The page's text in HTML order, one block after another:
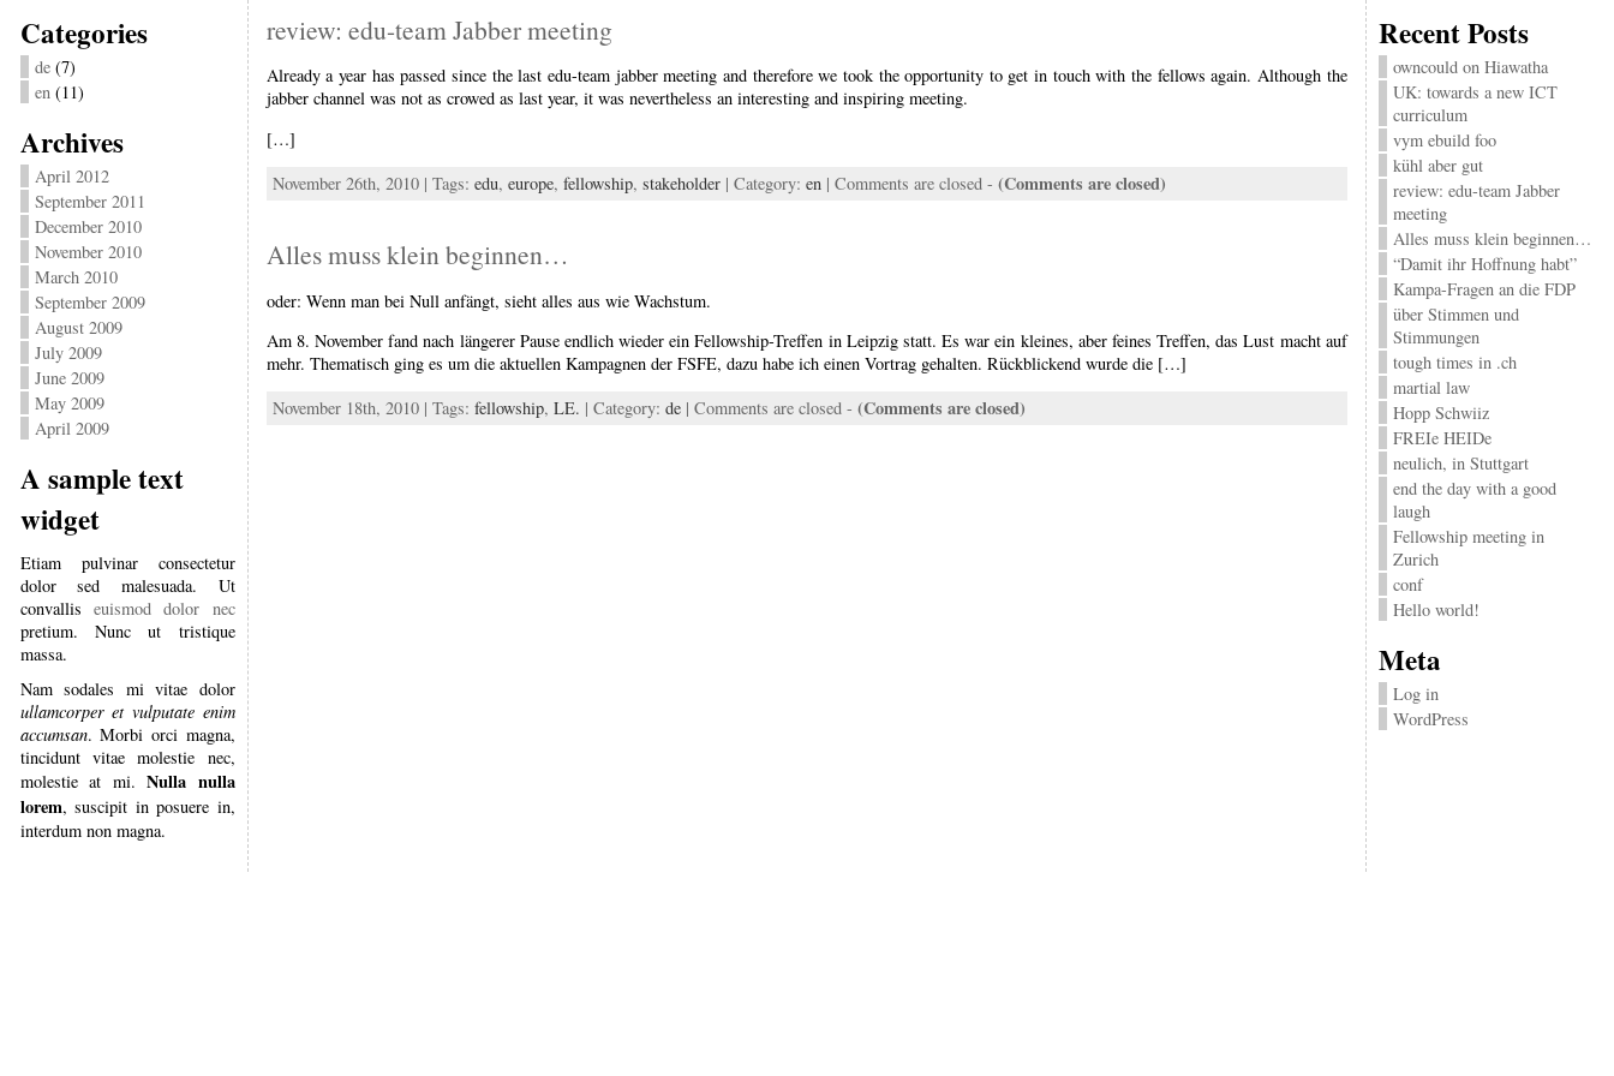
Categories
de(7)
en(11)
Archives
April 2012
September 2011
December 2010
November 2010
March 2010
September 2009
August 2009
July 2009
June 2009
May 2009
April 2009
A sample text
widget
Etiam pulvinar consectetur
dolor sed malesuada. Ut
convalliseuismod dolor nec
pretium. Nunc ut tristique
massa.
Nam sodales mi vitae dolor
ullamcorper et vulputate enim
accumsan. Morbi orci magna,
tincidunt vitae molestie nec,
molestie at mi.Nulla nulla
lorem, suscipit in posuere in,
interdum non magna.
review: edu-team Jabber meeting
Already a year has passed since the last edu-team jabber meeting and therefore we took the opportunity to get in touch with the fellows again. Although the
jabber channel was not as crowed as last year, it was nevertheless an interesting and inspiring meeting.
[…]
November 26th, 2010 | Tags: edu, europe, fellowship, stakeholder| Category: en| Comments are closed- (Comments are closed)
Alles muss klein beginnen…
oder: Wenn man bei Null anfängt, sieht alles aus wie Wachstum.
Am 8. November fand nach längerer Pause endlich wieder ein Fellowship-Treffen in Leipzig statt. Es war ein kleines, aber feines Treffen, das Lust macht auf
mehr. Thematisch ging es um die aktuellen Kampagnen der FSFE, dazu habe ich einen Vortrag gehalten. Rückblickend wurde die […]
November 18th, 2010 | Tags: fellowship, LE. | Category: de| Comments are closed- (Comments are closed)
Recent Posts
owncould on Hiawatha
UK: towards a new ICT
curriculum
vym ebuild foo
kühl aber gut
review: edu-team Jabber
meeting
Alles muss klein beginnen…
“Damit ihr Hoffnung habt”
Kampa-Fragen an die FDP
über Stimmen und
Stimmungen
tough times in .ch
martial law
Hopp Schwiiz
FREIe HEIDe
neulich, in Stuttgart
end the day with a good
laugh
Fellowship meeting in
Zurich
conf
Hello world!
Meta
Log in
WordPress